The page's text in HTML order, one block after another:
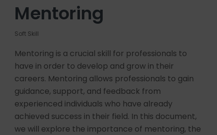
Mentoring
Soft Skill
Mentoring is a crucial skill for professionals to
have in order to develop and grow in their
careers. Mentoring allows professionals to gain
guidance, support, and feedback from
experienced individuals who have already
achieved success in their field. In this document,
we will explore the importance of mentoring, the